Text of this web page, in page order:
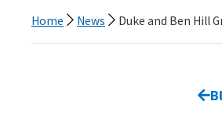
Home News Duke and Ben Hill